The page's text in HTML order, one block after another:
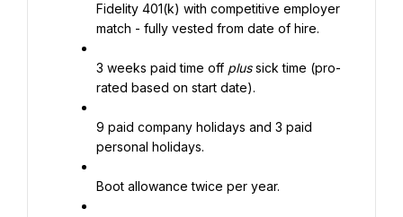
Fidelity 401(k) with competitive employer
match - fully vested from date of hire.
3 weeks paid time off plus sick time (pro-
rated based on start date).
9 paid company holidays and 3 paid
personal holidays.
Boot allowance twice per year.